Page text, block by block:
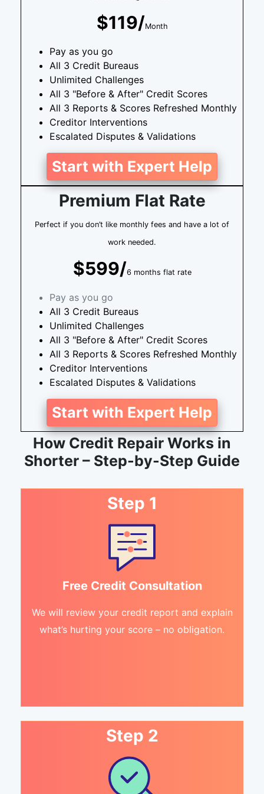
$119/Month
Pay as you go
All 3 Credit Bureaus
Unlimited Challenges
All 3 "Before & After" Credit Scores
All 3 Reports & Scores Refreshed Monthly
Creditor Interventions
Escalated Disputes & Validations
Start with Expert Help
Premium Flat Rate
Perfect if you don’t like monthly fees and have a lot of
work needed.
$599/6 months flat rate
Pay as you go
All 3 Credit Bureaus
Unlimited Challenges
All 3 "Before & After" Credit Scores
All 3 Reports & Scores Refreshed Monthly
Creditor Interventions
Escalated Disputes & Validations
Start with Expert Help
How Credit Repair Works in
Shorter – Step-by-Step Guide
Step 1
Free Credit Consultation
We will review your credit report and explain
what’s hurting your score – no obligation.
Step 2